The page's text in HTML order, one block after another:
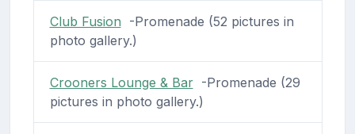
Club Fusion -Promenade (52 pictures in
photo gallery.)
Crooners Lounge & Bar-Promenade (29
pictures in photo gallery.)